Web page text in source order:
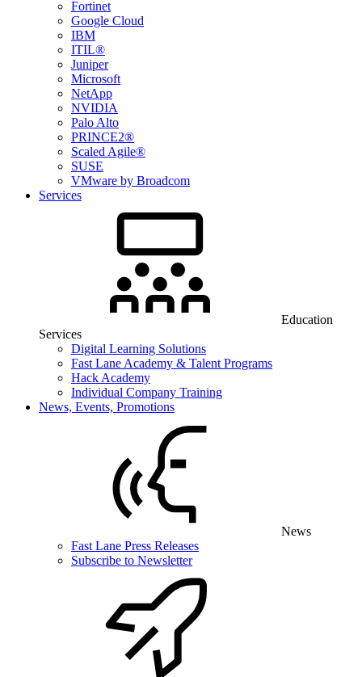
Fortinet
Google Cloud
IBM
ITIL®
Juniper
Microsoft
NetApp
NVIDIA
Palo Alto
PRINCE2®
Scaled Agile®
SUSE
VMware by Broadcom
Services
Education
Services
Digital Learning Solutions
Fast Lane Academy & Talent Programs
Hack Academy
Individual Company Training
News, Events, Promotions
News
Fast Lane Press Releases
Subscribe to Newsletter